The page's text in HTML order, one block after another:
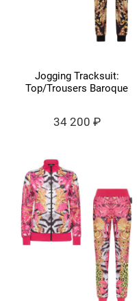
Jogging Tracksuit:
Top/Trousers Baroque
34 200 ₽